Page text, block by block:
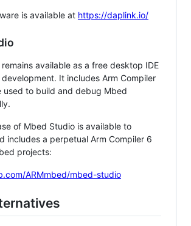
is available at https://daplink.io/
available as a free desktop IDE
It includes Arm Compiler
used to build and debug Mbed
of Mbed Studio is available to
includes a perpetual Arm Compiler 6
projects:
ARMmbed/mbed-studio